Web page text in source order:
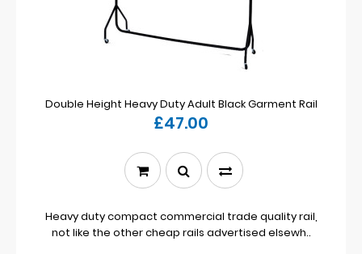
Double Height Heavy Duty Adult Black Garment Rail
£47.00
Heavy duty compact commercial trade quality rail,
not like the other cheap rails advertised elsewh..